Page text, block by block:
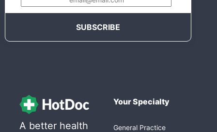
A better health
Your Specialty
General Practice